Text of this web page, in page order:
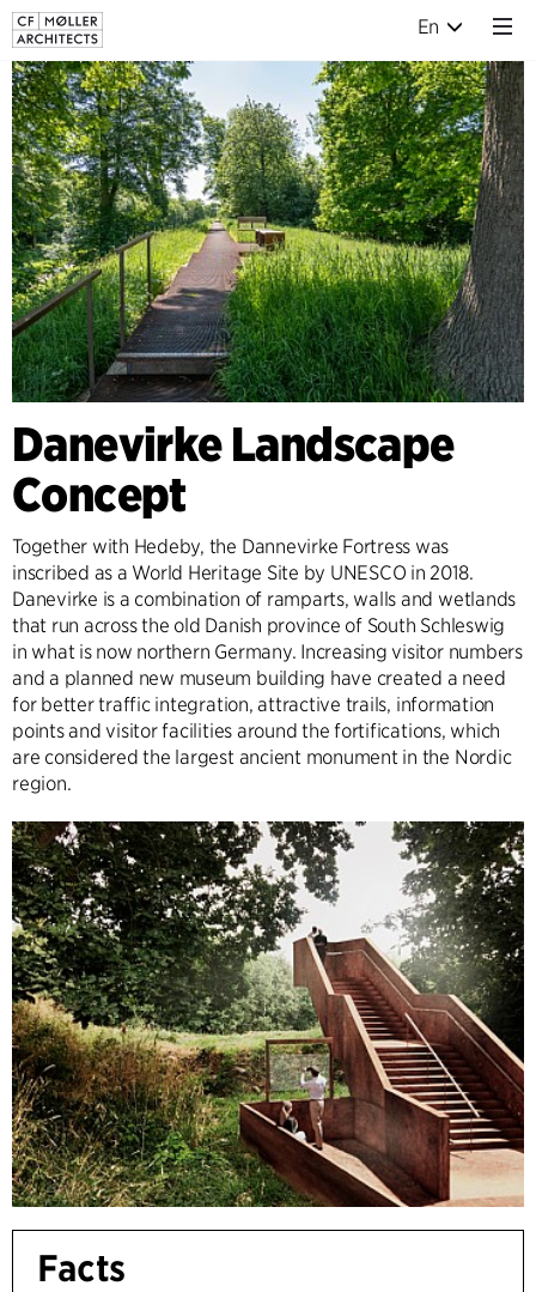
En
Danevirke Landscape
Concept
Together with Hedeby, the Dannevirke Fortress was
inscribed as a World Heritage Site by UNESCO in 2018.
Danevirke is a combination of ramparts, walls and wetlands
that run across the old Danish province of South Schleswig
in what is now northern Germany. Increasing visitor numbers
and a planned new museum building have created a need
for better traffic integration, attractive trails, information
points and visitor facilities around the fortifications, which
are considered the largest ancient monument in the Nordic
region.
Facts